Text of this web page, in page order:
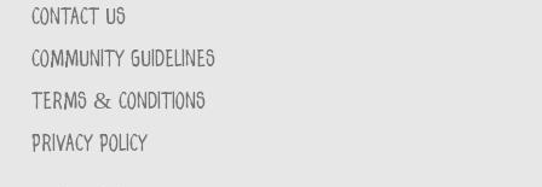
CONTACT US
COMMUNITY GUIDELINES
TERMS & CONDITIONS
PRIVACY POLICY